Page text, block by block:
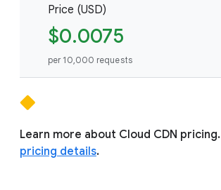
Price (USD)
$0.0075
per 10,000 requests
Learn more about Cloud CDN pricing.
pricing details.